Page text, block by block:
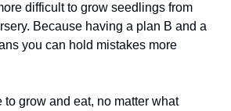
difficult to grow seedlings from
Because having a plan B and a
you can hold mistakes more
to grow and eat, no matter what